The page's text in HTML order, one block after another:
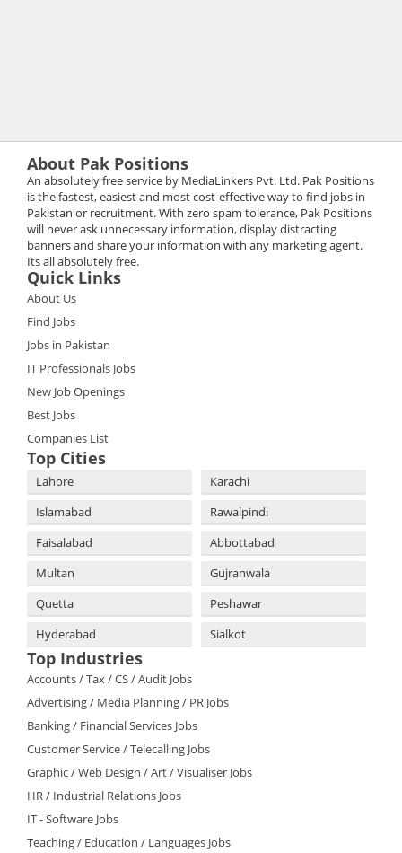
About Pak Positions
An absolutely free service by MediaLinkers Pvt. Ltd. Pak Positions
is the fastest, easiest and most cost-effective way to find jobs in
Pakistan or recruitment. With zero spam tolerance, Pak Positions
will never ask unnecessary information, display distracting
banners and share your information with any marketing agent.
Its all absolutely free.
Quick Links
About Us
Find Jobs
Jobs in Pakistan
IT Professionals Jobs
New Job Openings
Best Jobs
Companies List
Top Cities
Lahore
Karachi
Islamabad
Rawalpindi
Faisalabad
Abbottabad
Multan
Gujranwala
Quetta
Peshawar
Hyderabad
Sialkot
Top Industries
Accounts / Tax / CS / Audit Jobs
Advertising / Media Planning / PR Jobs
Banking / Financial Services Jobs
Customer Service / Telecalling Jobs
Graphic / Web Design / Art / Visualiser Jobs
HR / Industrial Relations Jobs
IT - Software Jobs
Teaching / Education / Languages Jobs